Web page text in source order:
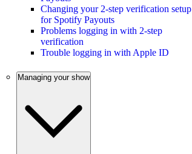
Changing your 2-step verification setup
for Spotify Payouts
Problems logging in with 2-step
verification
Trouble logging in with Apple ID
Managing your show